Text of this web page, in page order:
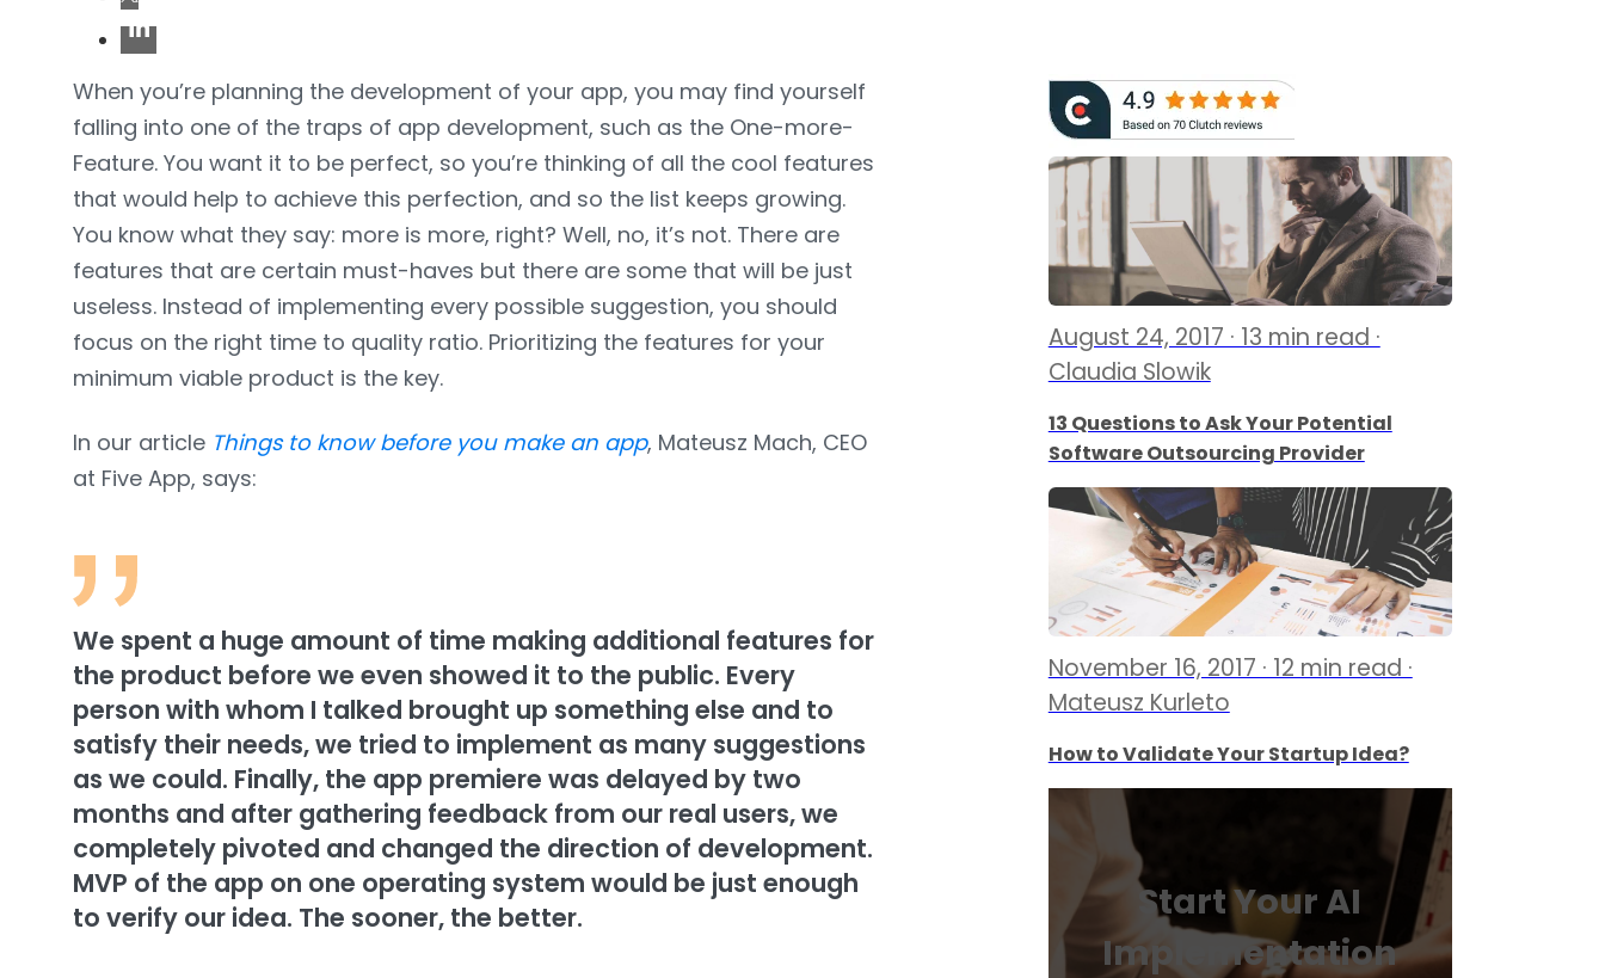
When you’re planning the development of your app, you may find yourself
falling into one of the traps of app development, such as the One-more-
Feature. You want it to be perfect, so you’re thinking of all the cool features
that would help to achieve this perfection, and so the list keeps growing.
You know what they say: more is more, right? Well, no, it’s not. There are
features that are certain must-haves but there are some that will be just
useless. Instead of implementing every possible suggestion, you should
focus on the right time to quality ratio. Prioritizing the features for your
minimum viable product is the key.
In our article Things to know before you make an app, Mateusz Mach, CEO
at Five App, says:
We spent a huge amount of time making additional features for
the product before we even showed it to the public. Every
person with whom I talked brought up something else and to
satisfy their needs, we tried to implement as many suggestions
as we could. Finally, the app premiere was delayed by two
months and after gathering feedback from our real users, we
completely pivoted and changed the direction of development.
MVP of the app on one operating system would be just enough
to verify our idea. The sooner, the better.
August 24, 2017 · 13 min read ·
Claudia Slowik
13 Questions to Ask Your Potential
Software Outsourcing Provider
November 16, 2017 · 12 min read ·
Mateusz Kurleto
How to Validate Your Startup Idea?
Start Your AI
Implementation